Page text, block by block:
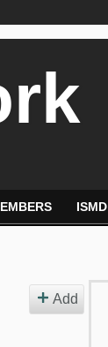
ISMD
Add